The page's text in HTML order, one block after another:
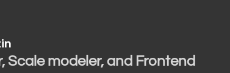
Scale modeler, and Frontend